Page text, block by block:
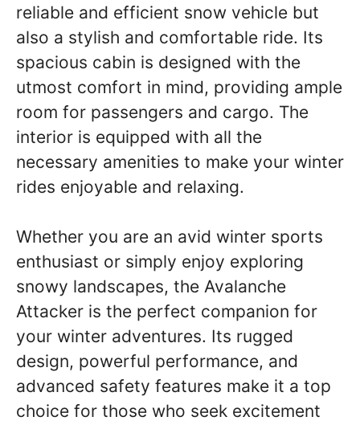
reliable and efficient snow vehicle but
also a stylish and comfortable ride. Its
spacious cabin is designed with the
utmost comfort in mind, providing ample
room for passengers and cargo. The
interior is equipped with all the
necessary amenities to make your winter
rides enjoyable and relaxing.
Whether you are an avid winter sports
enthusiast or simply enjoy exploring
snowy landscapes, the Avalanche
Attacker is the perfect companion for
your winter adventures. Its rugged
design, powerful performance, and
advanced safety features make it a top
choice for those who seek excitement